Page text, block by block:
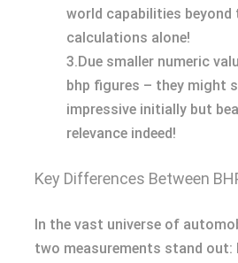
world capabilities beyond
calculations alone!
3.Due smaller numeric
bhp figures – they might
impressive initially but
relevance indeed!
Key Differences Between
In the vast universe of
two measurements stand out: